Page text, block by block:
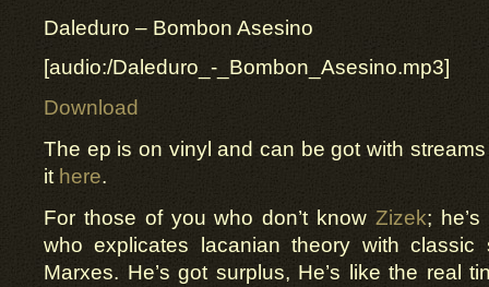
Daleduro – Bombon Asesino
[audio:/Daleduro_-_Bombon_Asesino.mp3]
Download
The ep is on vinyl and can be got with
it here.
For those of you who don’t know Zizek;
who explicates lacanian theory with
Marxes. He’s got surplus, He’s like the real